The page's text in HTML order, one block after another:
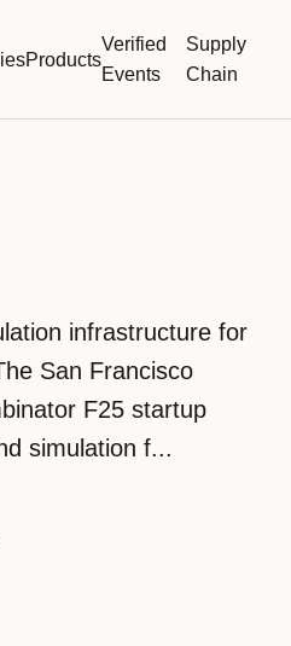
Products
Verified
Events
Supply
Chain
infrastructure for
San Francisco
F25 startup
simulation f...